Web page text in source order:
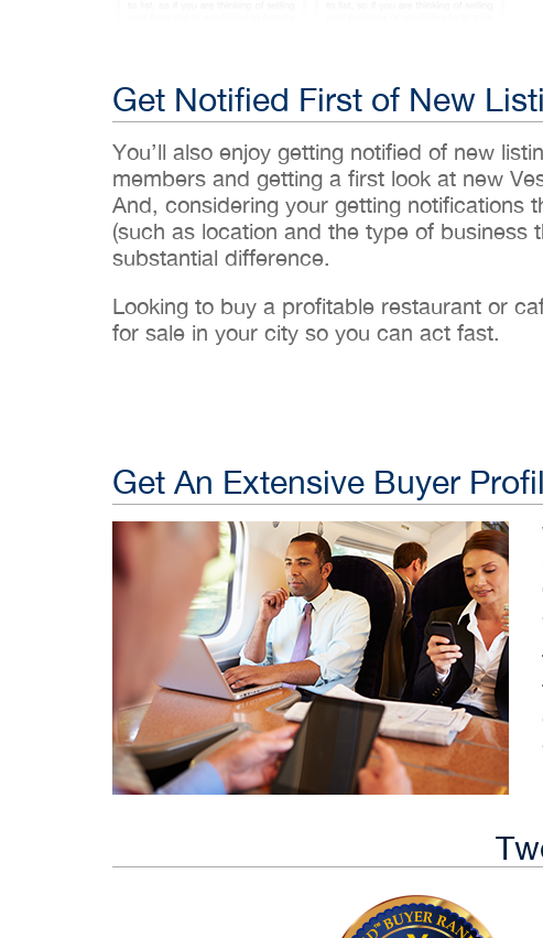
Get Notified First of New
You’ll also enjoy getting notified of new
members and getting a first look at new
And, considering your getting notifications
(such as location and the type of business
substantial difference.
Looking to buy a profitable restaurant or
for sale in your city so you can act fast.
Get An Extensive Buyer